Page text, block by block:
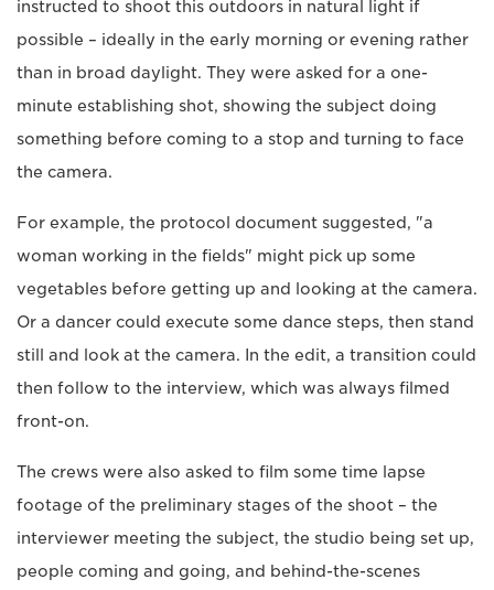
instructed to shoot this outdoors in natural light if
possible – ideally in the early morning or evening rather
than in broad daylight. They were asked for a one-
minute establishing shot, showing the subject doing
something before coming to a stop and turning to face
the camera.
For example, the protocol document suggested, "a
woman working in the fields" might pick up some
vegetables before getting up and looking at the camera.
Or a dancer could execute some dance steps, then stand
still and look at the camera. In the edit, a transition could
then follow to the interview, which was always filmed
front-on.
The crews were also asked to film some time lapse
footage of the preliminary stages of the shoot – the
interviewer meeting the subject, the studio being set up,
people coming and going, and behind-the-scenes